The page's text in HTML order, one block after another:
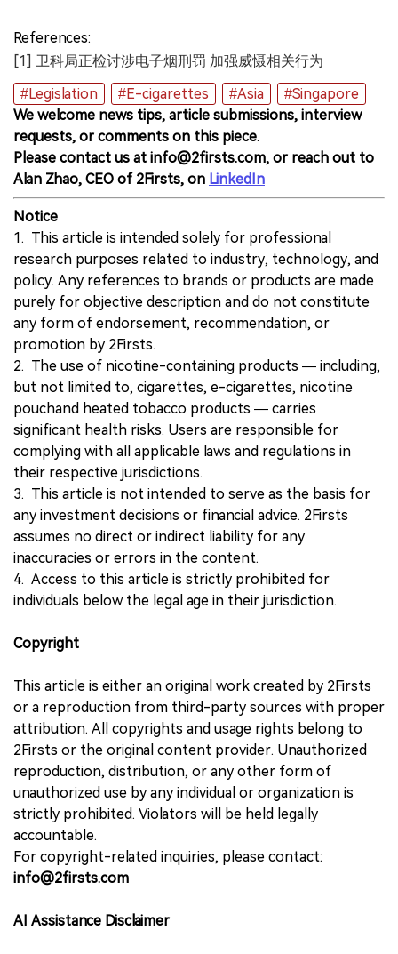
References:
[1] 卫科局正检讨涉电子烟刑罚 加强威慑相关行为
#Legislation
#E-cigarettes #Asia
#Singapore
We welcome news tips, article submissions, interview
requests, or comments on this piece.
Please contact us at info@2firsts.com, or reach out to
Alan Zhao, CEO of 2Firsts, on LinkedIn
Notice
1. This article is intended solely for professional
research purposes related to industry, technology, and
policy. Any references to brands or products are made
purely for objective description and do not constitute
any form of endorsement, recommendation, or
promotion by 2Firsts.
2. The use of nicotine-containing products — including,
but not limited to, cigarettes, e-cigarettes, nicotine
pouchand heated tobacco products — carries
significant health risks. Users are responsible for
complying with all applicable laws and regulations in
their respective jurisdictions.
3. This article is not intended to serve as the basis for
any investment decisions or financial advice. 2Firsts
assumes no direct or indirect liability for any
inaccuracies or errors in the content.
4. Access to this article is strictly prohibited for
individuals below the legal age in their jurisdiction.
Copyright
This article is either an original work created by 2Firsts
or a reproduction from third-party sources with proper
attribution. All copyrights and usage rights belong to
2Firsts or the original content provider. Unauthorized
reproduction, distribution, or any other form of
unauthorized use by any individual or organization is
strictly prohibited. Violators will be held legally
accountable.
For copyright-related inquiries, please contact:
info@2firsts.com
AI Assistance Disclaimer